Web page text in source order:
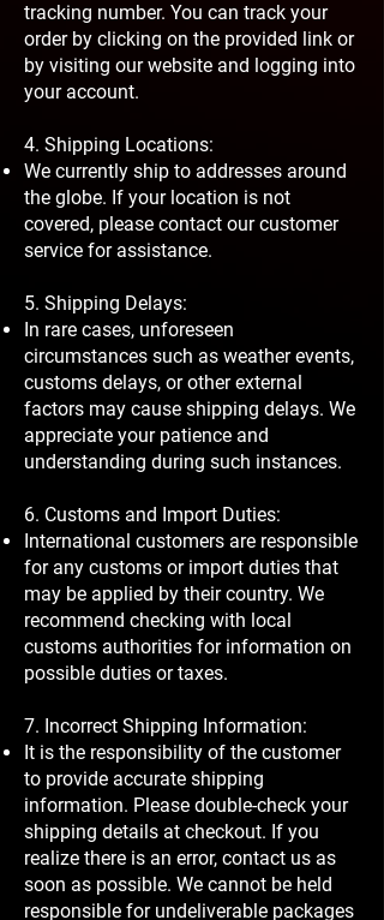
tracking number. You can track your
order by clicking on the provided link or
by visiting our website and logging into
your account.
4. Shipping Locations:
We currently ship to addresses around
the globe. If your location is not
covered, please contact our customer
service for assistance.
5. Shipping Delays:
In rare cases, unforeseen
circumstances such as weather events,
customs delays, or other external
factors may cause shipping delays. We
appreciate your patience and
understanding during such instances.
6. Customs and Import Duties:
International customers are responsible
for any customs or import duties that
may be applied by their country. We
recommend checking with local
customs authorities for information on
possible duties or taxes.
7. Incorrect Shipping Information:
It is the responsibility of the customer
to provide accurate shipping
information. Please double-check your
shipping details at checkout. If you
realize there is an error, contact us as
soon as possible. We cannot be held
responsible for undeliverable packages